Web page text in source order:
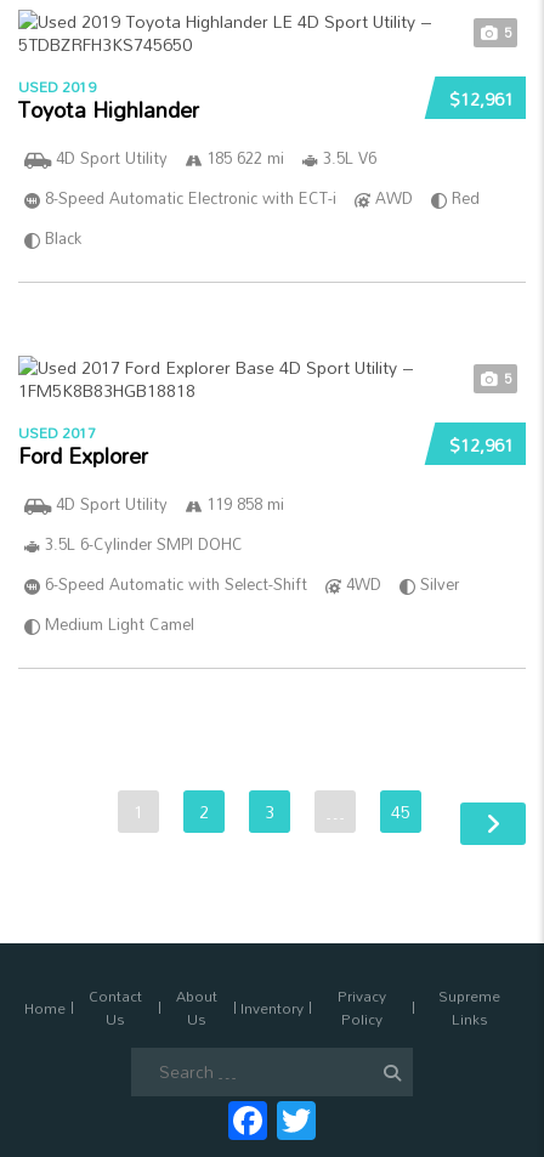
5
$12,961
USED 2019
Toyota Highlander
4D Sport Utility 185 622 mi
3.5L V6
8-Speed Automatic Electronic with ECT-i
AWD
Red
Black
5
$12,961
USED 2017
Ford Explorer
4D Sport Utility
119 858 mi
3.5L 6-Cylinder SMPI DOHC
6-Speed Automatic with Select-Shift
4WD
Silver
Medium Light Camel
1 2 3 … 45
Home Contact
Us
About
Us Inventory Privacy
Policy
Supreme
Links
Facebook